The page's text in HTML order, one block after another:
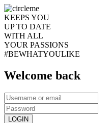
KEEPS YOU
UP TO DATE
WITH ALL
YOUR PASSIONS
#BEWHATYOULIKE
Welcome back
LOGIN